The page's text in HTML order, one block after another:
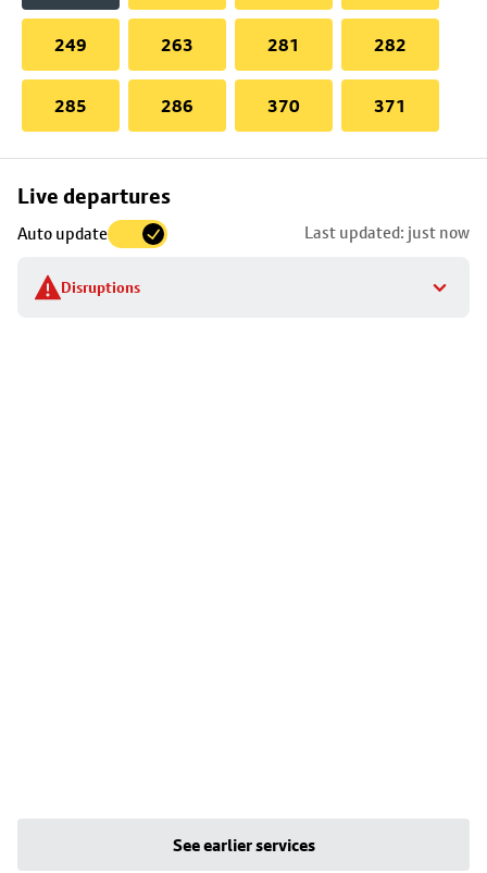
249 263 281 282
285 286 370 371
Live departures
Auto update Last updated: just now
Disruptions
Skip
to
stop
details
See earlier services